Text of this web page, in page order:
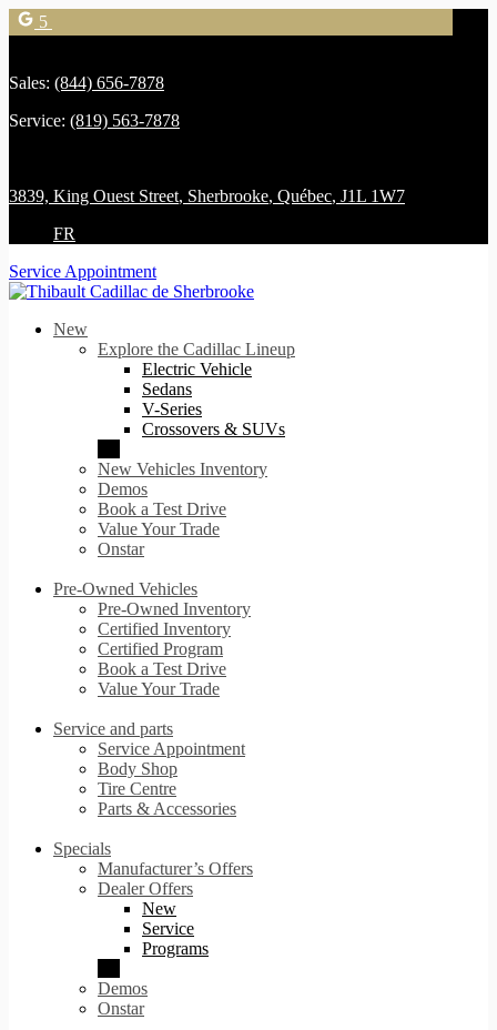
5
Sales: (844) 656-7878
Service: (819) 563-7878
3839, King Ouest Street, Sherbrooke, Québec, J1L 1W7
FR
Service Appointment
New
Explore the Cadillac Lineup
Electric Vehicle
Sedans
V-Series
Crossovers & SUVs
New Vehicles Inventory
Demos
Book a Test Drive
Value Your Trade
Onstar
Pre-Owned Vehicles
Pre-Owned Inventory
Certified Inventory
Certified Program
Book a Test Drive
Value Your Trade
Service and parts
Service Appointment
Body Shop
Tire Centre
Parts & Accessories
Specials
Manufacturer’s Offers
Dealer Offers
New
Service
Programs
Demos
Onstar